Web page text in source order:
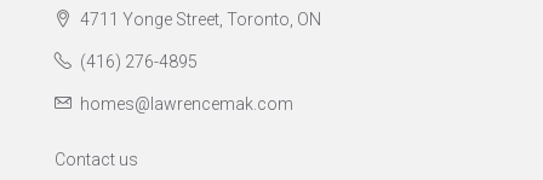
4711 Yonge Street, Toronto, ON
(416) 276-4895
homes@lawrencemak.com
Contact us